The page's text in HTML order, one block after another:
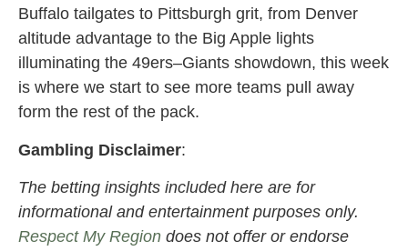
Buffalo tailgates to Pittsburgh grit, from Denver
altitude advantage to the Big Apple lights
illuminating the 49ers–Giants showdown, this week
is where we start to see more teams pull away
form the rest of the pack.
Gambling Disclaimer:
The betting insights included here are for
informational and entertainment purposes only.
Respect My Region does not offer or endorse